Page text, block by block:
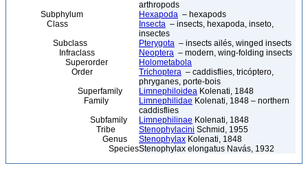
arthropods
Subphylum
Hexapoda – hexapods
Class
Insecta – insects, hexapoda, inseto,
insectes
Subclass
Pterygota – insects ailés, winged insects
Infraclass
Neoptera – modern, wing-folding insects
Superorder
Holometabola
Order
Trichoptera – caddisflies, tricóptero,
phryganes, porte-bois
Superfamily
Limnephiloidea Kolenati, 1848
Family
Limnephilidae Kolenati, 1848 – northern
caddisflies
Subfamily
Limnephilinae Kolenati, 1848
Tribe
Stenophylacini Schmid, 1955
Genus
Stenophylax Kolenati, 1848
SpeciesStenophylax elongatus Navás, 1932